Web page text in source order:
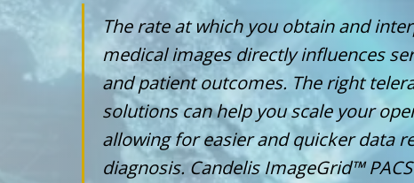
The rate at which you obtain and
medical images directly influences
and patient outcomes. The right
solutions can help you scale your
allowing for easier and quicker data
diagnosis. Candelis ImageGrid™